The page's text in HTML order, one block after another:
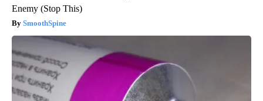
Enemy (Stop This)
SmoothSpine